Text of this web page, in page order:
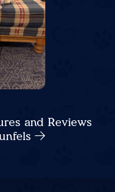
and Reviews